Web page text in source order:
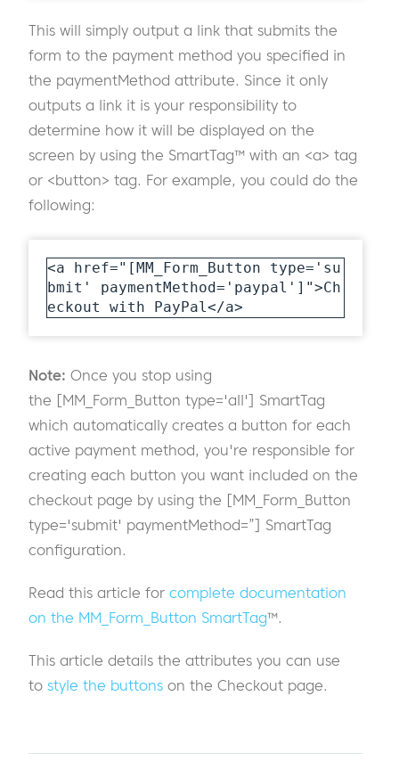
This will simply output a link that submits the
form to the payment method you specified in
the paymentMethod attribute. Since it only
outputs a link it is your responsibility to
determine how it will be displayed on the
screen by using the SmartTag™ with an <a> tag
or <button> tag. For example, you could do the
following:
<a href="[MM_Form_Button type='su
bmit' paymentMethod='paypal']">Ch
eckout with PayPal</a>
Note: Once you stop using
the [MM_Form_Button type='all'] SmartTag
which automatically creates a button for each
active payment method, you're responsible for
creating each button you want included on the
checkout page by using the [MM_Form_Button
type='submit' paymentMethod=”] SmartTag
configuration.
Read this article for complete documentation
on the MM_Form_Button SmartTag™.
This article details the attributes you can use
to style the buttons on the Checkout page.